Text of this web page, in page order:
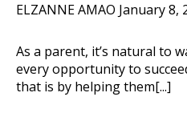
ELZANNE AMAO January 8,
As a parent, it’s natural to
every opportunity to
that is by helping them[...]